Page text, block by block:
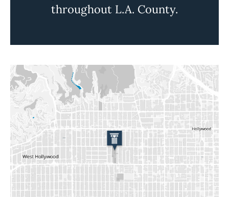
throughout L.A. County.